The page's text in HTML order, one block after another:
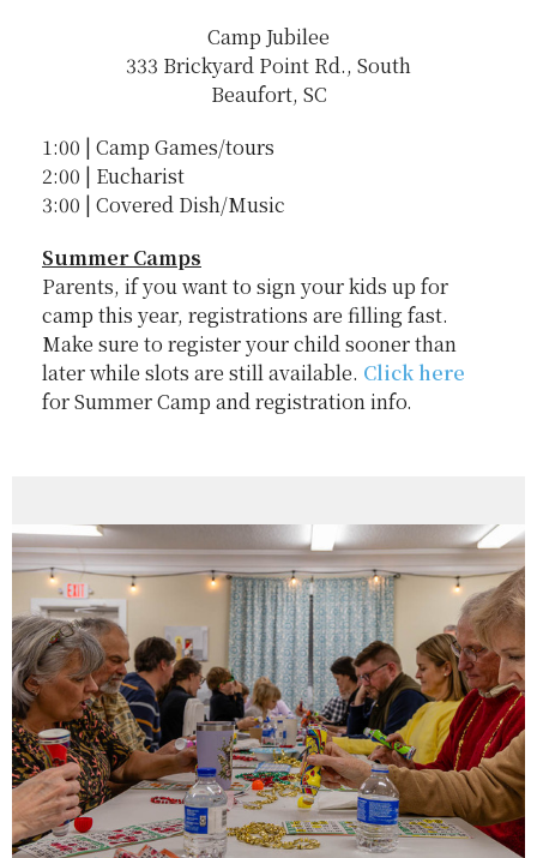
Camp Jubilee
333 Brickyard Point Rd., South
Beaufort, SC
1:00 | Camp Games/tours
2:00 | Eucharist
3:00 | Covered Dish/Music
Summer Camps
Parents, if you want to sign your kids up for
camp this year, registrations are filling fast.
Make sure to register your child sooner than
later while slots are still available. Click here
for Summer Camp and registration info.